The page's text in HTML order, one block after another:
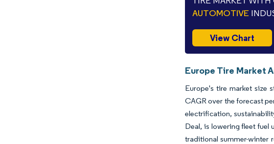
AUTOMOTIVE
View Chart
Europe Tire Market
Europe's tire market size
CAGR over the forecast
electrification,
Deal, is lowering fleet fuel
traditional summer-winter